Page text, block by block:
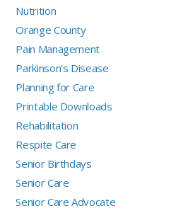
Nutrition
Orange County
Pain Management
Parkinson's Disease
Planning for Care
Printable Downloads
Rehabilitation
Respite Care
Senior Birthdays
Senior Care
Senior Care Advocate